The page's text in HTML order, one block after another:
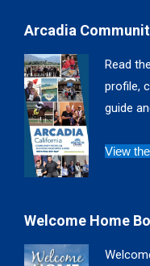
opens
in
new
window
opens
in
new
window
opens
window
opens
window
Arcadia
Read
profile,
guide
View
Welcome Home